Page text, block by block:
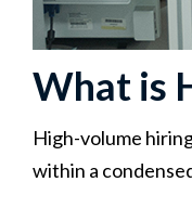
What is
High-volume
within a